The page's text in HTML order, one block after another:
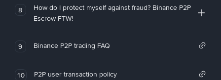
8
How do I protect myself against fraud? Binance P2P
Escrow FTW!
9 Binance P2P trading FAQ
10 P2P user transaction policy